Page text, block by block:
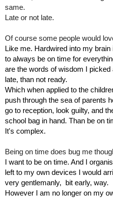
same.
Late or not late.
Of course some people would
Like me. Hardwired into my
to always be on time for
are the words of wisdom I
late, than not ready.
Which when applied to the
push through the sea of parents
go to reception, look guilty, and
school bag in hand. Than be on
It's complex.
Being on time does bug me
I want to be on time. And I
left to my own devices I would
very gentlemanly,  bit early, way.
However I am no longer on my